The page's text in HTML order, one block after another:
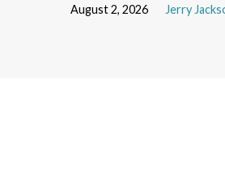
August 2, 2026 Jerry